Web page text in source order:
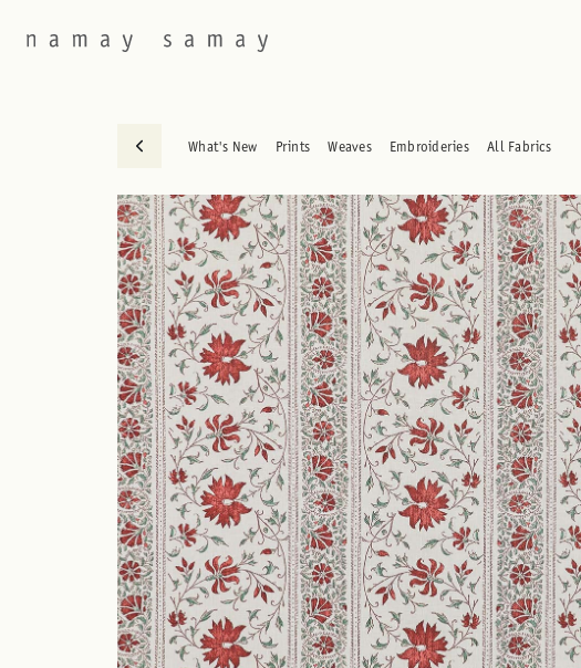
What's New Prints Weaves Embroideries All Fabrics